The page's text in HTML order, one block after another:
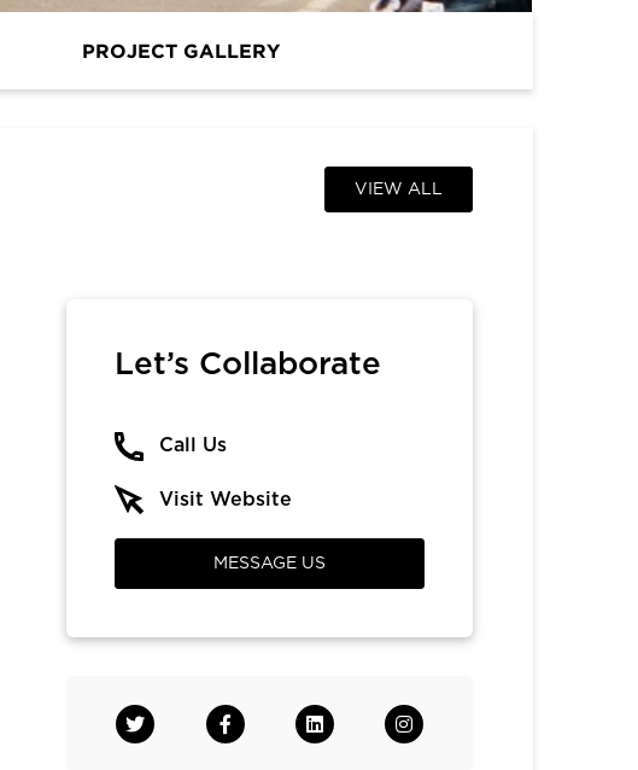
PROJECT GALLERY
VIEW ALL
Let’s Collaborate
Call Us
Visit Website
MESSAGE US